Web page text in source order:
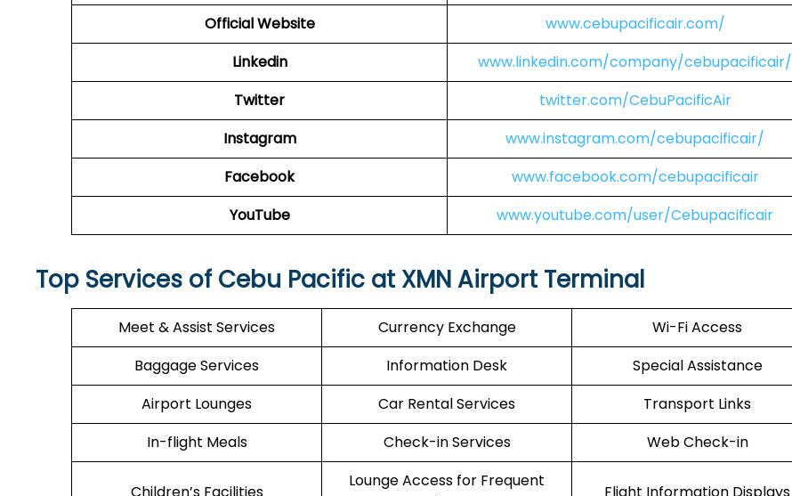
Official Website
www.cebupacificair.com/
Linkedin
www.linkedin.com/company/cebupacificair/
Twitter
twitter.com/CebuPacificAir
Instagram
www.instagram.com/cebupacificair/
Facebook
www.facebook.com/cebupacificair
YouTube
www.youtube.com/user/Cebupacificair
Top Services of Cebu Pacific at XMN Airport Terminal
Meet & Assist Services Currency Exchange
Wi-Fi Access
Baggage Services
Information Desk
Special Assistance
Airport Lounges
Car Rental Services
Transport Links
In-flight Meals
Check-in Services Web Check-in
Lounge Access for Frequent